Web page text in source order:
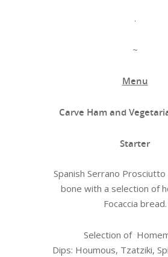
.
~
Menu
Carve Ham and
Starter
Spanish Serrano
bone with a selection of
Focaccia bread.
Selection of
Dips: Houmous, Tzatziki,